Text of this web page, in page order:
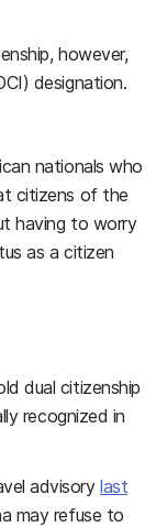
however,
designation.
nationals who
citizens of the
having to worry
as a citizen
dual citizenship
recognized in
advisorylast
may refuse to